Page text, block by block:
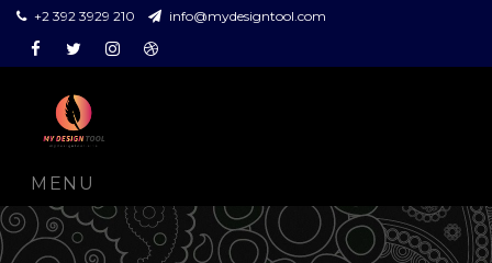
+2 392 3929 210
info@mydesigntool.com
Facebook
TwitterInstagramDribbble
MENU